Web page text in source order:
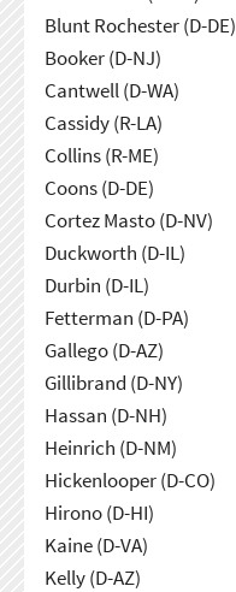
Blunt Rochester (D-DE)
Booker (D-NJ)
Cantwell (D-WA)
Cassidy (R-LA)
Collins (R-ME)
Coons (D-DE)
Cortez Masto (D-NV)
Duckworth (D-IL)
Durbin (D-IL)
Fetterman (D-PA)
Gallego (D-AZ)
Gillibrand (D-NY)
Hassan (D-NH)
Heinrich (D-NM)
Hickenlooper (D-CO)
Hirono (D-HI)
Kaine (D-VA)
Kelly (D-AZ)